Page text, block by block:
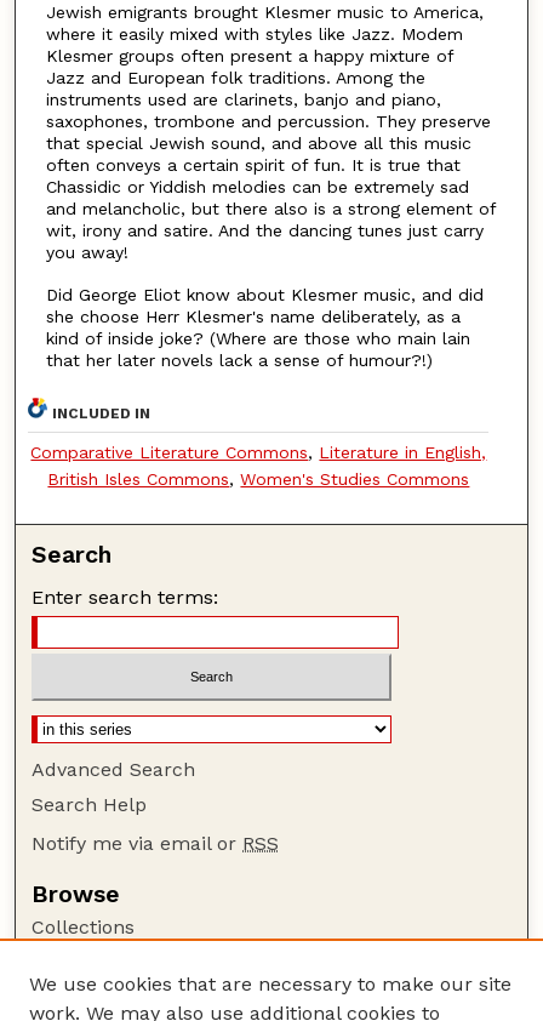
Jewish emigrants brought Klesmer music to America,
where it easily mixed with styles like Jazz. Modem
Klesmer groups often present a happy mixture of
Jazz and European folk traditions. Among the
instruments used are clarinets, banjo and piano,
saxophones, trombone and percussion. They preserve
that special Jewish sound, and above all this music
often conveys a certain spirit of fun. It is true that
Chassidic or Yiddish melodies can be extremely sad
and melancholic, but there also is a strong element of
wit, irony and satire. And the dancing tunes just carry
you away!
Did George Eliot know about Klesmer music, and did
she choose Herr Klesmer's name deliberately, as a
kind of inside joke? (Where are those who main lain
that her later novels lack a sense of humour?!)
INCLUDED IN
Comparative Literature Commons, Literature in English,
British Isles Commons,Women's Studies Commons
Search
Enter search terms:
Advanced Search
Search Help
Notify me via email or RSS
Browse
Collections
Authors
We use cookies that are necessary to make our site
work. We may also use additional cookies to